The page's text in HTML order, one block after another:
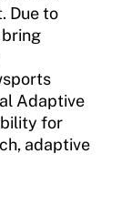
Due to
Adaptive
for
adaptive